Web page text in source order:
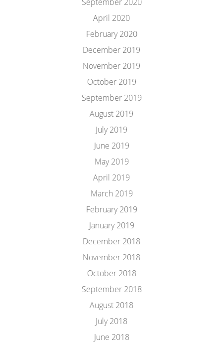
April 2020
February 2020
December 2019
November 2019
October 2019
September 2019
August 2019
July 2019
June 2019
May 2019
April 2019
March 2019
February 2019
January 2019
December 2018
November 2018
October 2018
September 2018
August 2018
July 2018
June 2018